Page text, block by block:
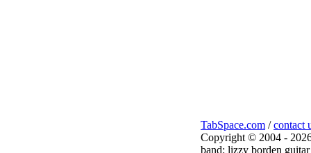
TabSpace.com /contact
Copyright © 2004 -
band: lizzy borden guitar